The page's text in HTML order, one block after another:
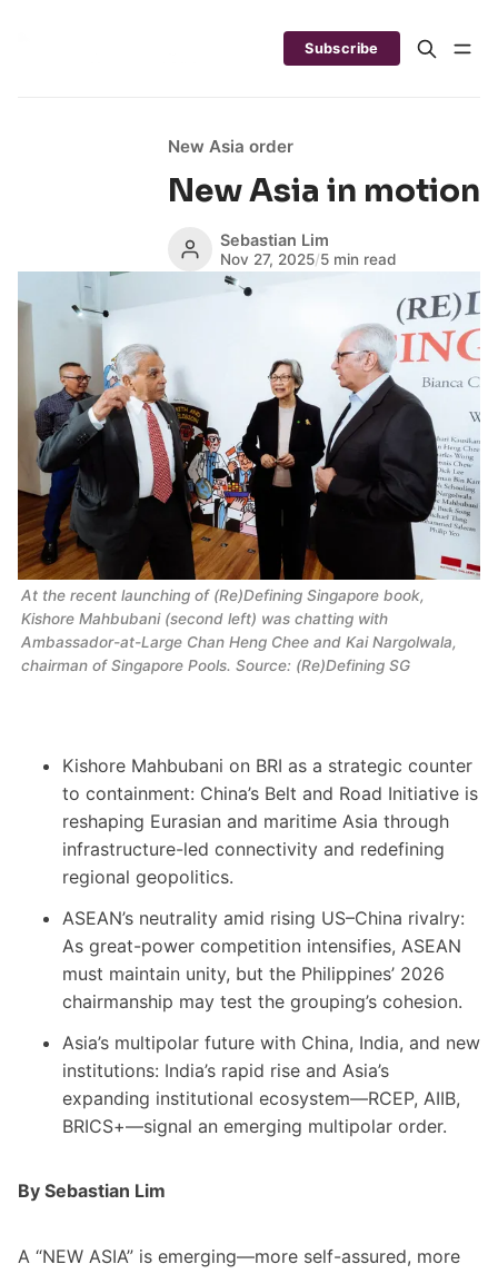
Subscribe
New Asia order
New Asia in motion
Sebastian Lim
Nov 27, 2025/5 min read
At the recent launching of (Re)Defining Singaporebook,
Kishore Mahbubani (second left) was chatting with
Ambassador-at-Large Chan Heng Chee and Kai Nargolwala,
chairman of Singapore Pools. Source: (Re)Defining SG
Kishore Mahbubani on BRI as a strategic counter
to containment: China’s Belt and Road Initiative is
reshaping Eurasian and maritime Asia through
infrastructure-led connectivity and redefining
regional geopolitics.
ASEAN’s neutrality amid rising US–China rivalry:
As great-power competition intensifies, ASEAN
must maintain unity, but the Philippines’ 2026
chairmanship may test the grouping’s cohesion.
Asia’s multipolar future with China, India, and new
institutions: India’s rapid rise and Asia’s
expanding institutional ecosystem—RCEP, AIIB,
BRICS+—signal an emerging multipolar order.
By Sebastian Lim
A “NEW ASIA” is emerging—more self-assured, more